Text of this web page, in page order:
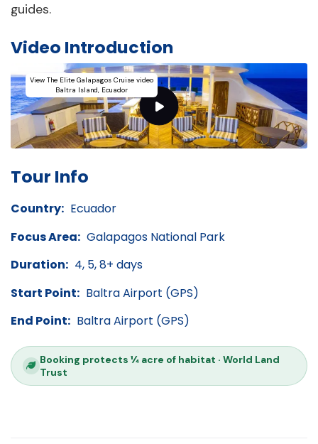
guides.
Video Introduction
View The Elite Galapagos Cruise video
Baltra Island, Ecuador
Tour Info
Country: Ecuador
Focus Area: Galapagos National Park
Duration: 4, 5, 8+ days
Start Point: Baltra Airport (GPS)
End Point: Baltra Airport (GPS)
Booking protects ¼ acre of habitat · World Land
Trust